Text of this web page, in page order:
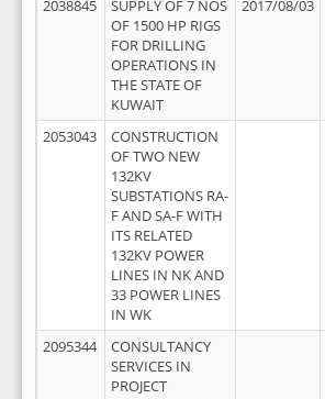
2038845
SUPPLY OF 7 NOS
OF 1500 HP RIGS
FOR DRILLING
OPERATIONS IN
THE STATE OF
KUWAIT
2017/08/03
2053043
CONSTRUCTION
OF TWO NEW
132KV
SUBSTATIONS RA-
F AND SA-F WITH
ITS RELATED
132KV POWER
LINES IN NK AND
33 POWER LINES
IN WK
2095344
CONSULTANCY
SERVICES IN
PROJECT